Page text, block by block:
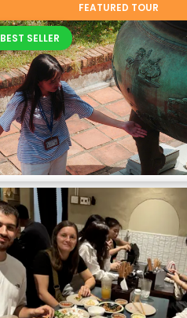
FEATURED TOUR
BEST SELLER